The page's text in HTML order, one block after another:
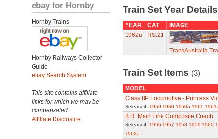
ebay for Hornby
Hornby Trains
Hornby Railways Collector
Guide
ebay Search System
This site contains affiliate
links for which we may be
compensated.
Affiliate Disclosure
Train Set Year
YEAR CAT
IMAGE
1962a
RS.21
TransAustralia
Train Set Items (3)
MODEL
Class 8P Locomotive - Princess
Released: 1959 1960 1960a 1961
B.R. Main Line Composite Coach
Released: 1956 1957 1958 1959 1960
1962a